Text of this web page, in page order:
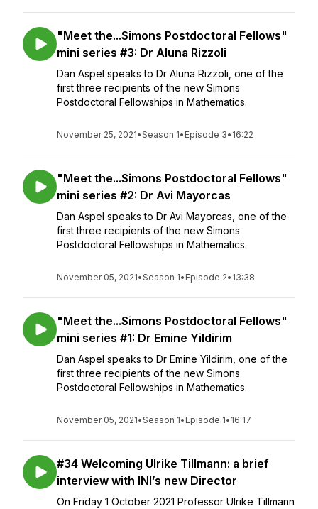
"Meet the...Simons Postdoctoral Fellows"
mini series #3: Dr Aluna Rizzoli
Dan Aspel speaks to Dr Aluna Rizzoli, one of the
first three recipients of the new Simons
Postdoctoral Fellowships in Mathematics.
November 25, 2021•Season 1• Episode 3• 16:22
"Meet the...Simons Postdoctoral Fellows"
mini series #2: Dr Avi Mayorcas
Dan Aspel speaks to Dr Avi Mayorcas, one of the
first three recipients of the new Simons
Postdoctoral Fellowships in Mathematics.
November 05, 2021•Season 1• Episode 2• 13:38
"Meet the...Simons Postdoctoral Fellows"
mini series #1: Dr Emine Yildirim
Dan Aspel speaks to Dr Emine Yildirim, one of the
first three recipients of the new Simons
Postdoctoral Fellowships in Mathematics.
November 05, 2021•Season 1• Episode 1• 16:17
#34 Welcoming Ulrike Tillmann: a brief
interview with INI’s new Director
On Friday 1 October 2021 Professor Ulrike Tillmann